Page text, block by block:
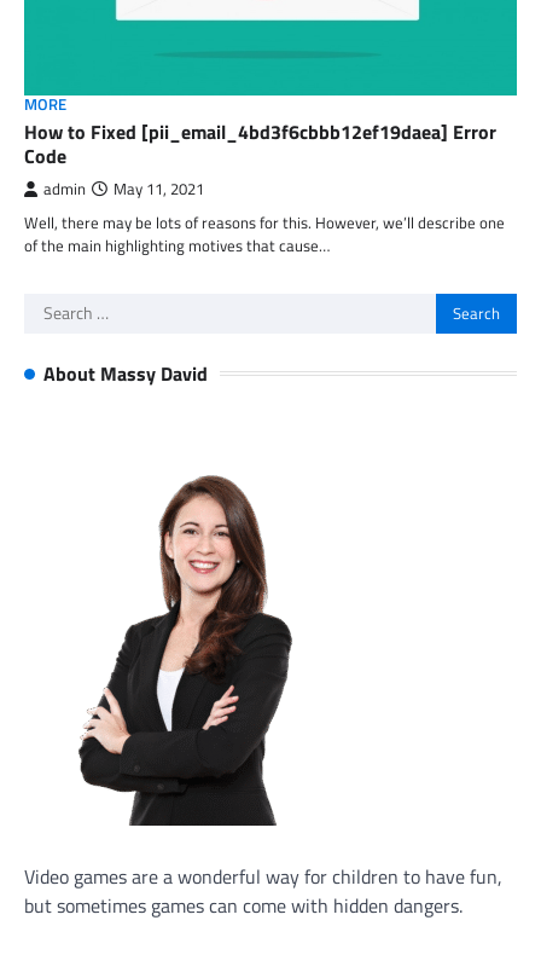
MORE
How to Fixed [pii_email_4bd3f6cbbb12ef19daea] Error
Code
admin May 11, 2021
Well, there may be lots of reasons for this. However, we’ll describe one
of the main highlighting motives that cause…
Search
About Massy David
Video games are a wonderful way for children to have fun,
but sometimes games can come with hidden dangers.